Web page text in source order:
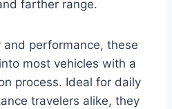
farther range.
performance, these
most vehicles with a
process. Ideal for daily
travelers alike, they